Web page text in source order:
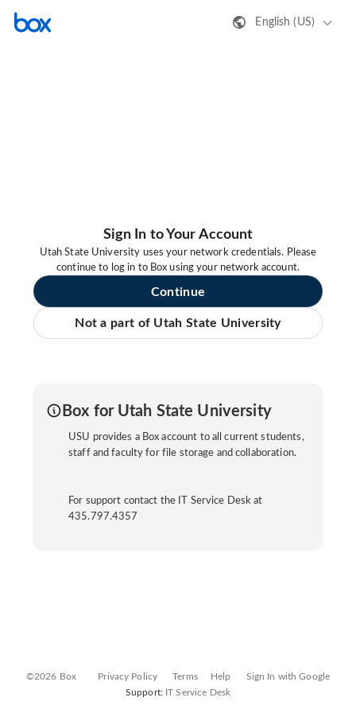
English (US)
Sign In to Your Account
Utah State University uses your network credentials. Please
continue to log in to Box using your network account.
Continue
Not a part of Utah State University
Box for Utah State University
USU provides a Box account to all current students,
staff and faculty for file storage and collaboration.
For support contact the IT Service Desk at
435.797.4357
©2026 Box Privacy Policy Terms Help
Sign In with Google
Support: IT Service Desk